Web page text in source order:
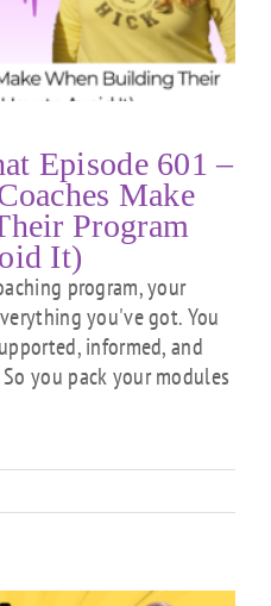
Episode 601 –
Make
Program
It)
program, your
you've got. You
informed, and
you pack your modules